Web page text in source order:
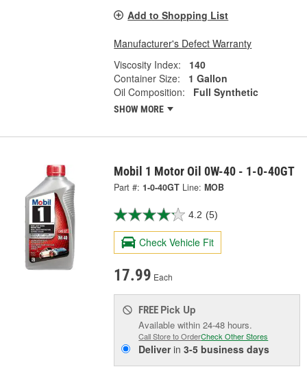
Add to Shopping List
Manufacturer's Defect Warranty
Viscosity Index:
140
Container Size:
1 Gallon
Oil Composition:
Full Synthetic
SHOW MORE
Mobil 1 Motor Oil 0W-40 - 1-0-40GT
Part #: 1-0-40GT Line: MOB
4.2 (5)
Check Vehicle Fit
17.99 Each
FREE Pick Up
Available within 24-48 hours.
Call Store to OrderCheck Other Stores
Deliverin3-5 business days